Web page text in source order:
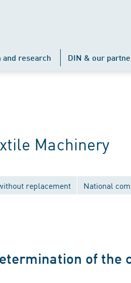
and research DIN & our
Machinery
replacement National
of the